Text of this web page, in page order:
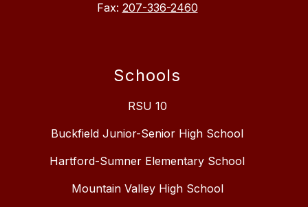
Fax: 207-336-2460
Schools
RSU 10
Buckfield Junior-Senior High School
Hartford-Sumner Elementary School
Mountain Valley High School